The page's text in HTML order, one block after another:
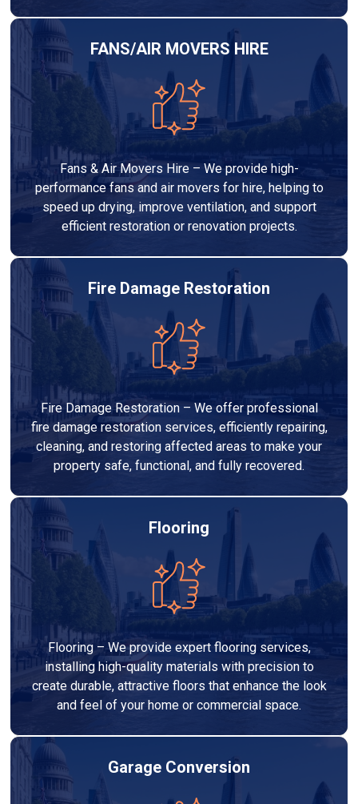
FANS/AIR MOVERS HIRE
Fans & Air Movers Hire – We provide high-
performance fans and air movers for hire, helping to
speed up drying, improve ventilation, and support
efficient restoration or renovation projects.
Fire Damage Restoration
Fire Damage Restoration – We offer professional
fire damage restoration services, efficiently repairing,
cleaning, and restoring affected areas to make your
property safe, functional, and fully recovered.
Flooring
Flooring – We provide expert flooring services,
installing high-quality materials with precision to
create durable, attractive floors that enhance the look
and feel of your home or commercial space.
Garage Conversion